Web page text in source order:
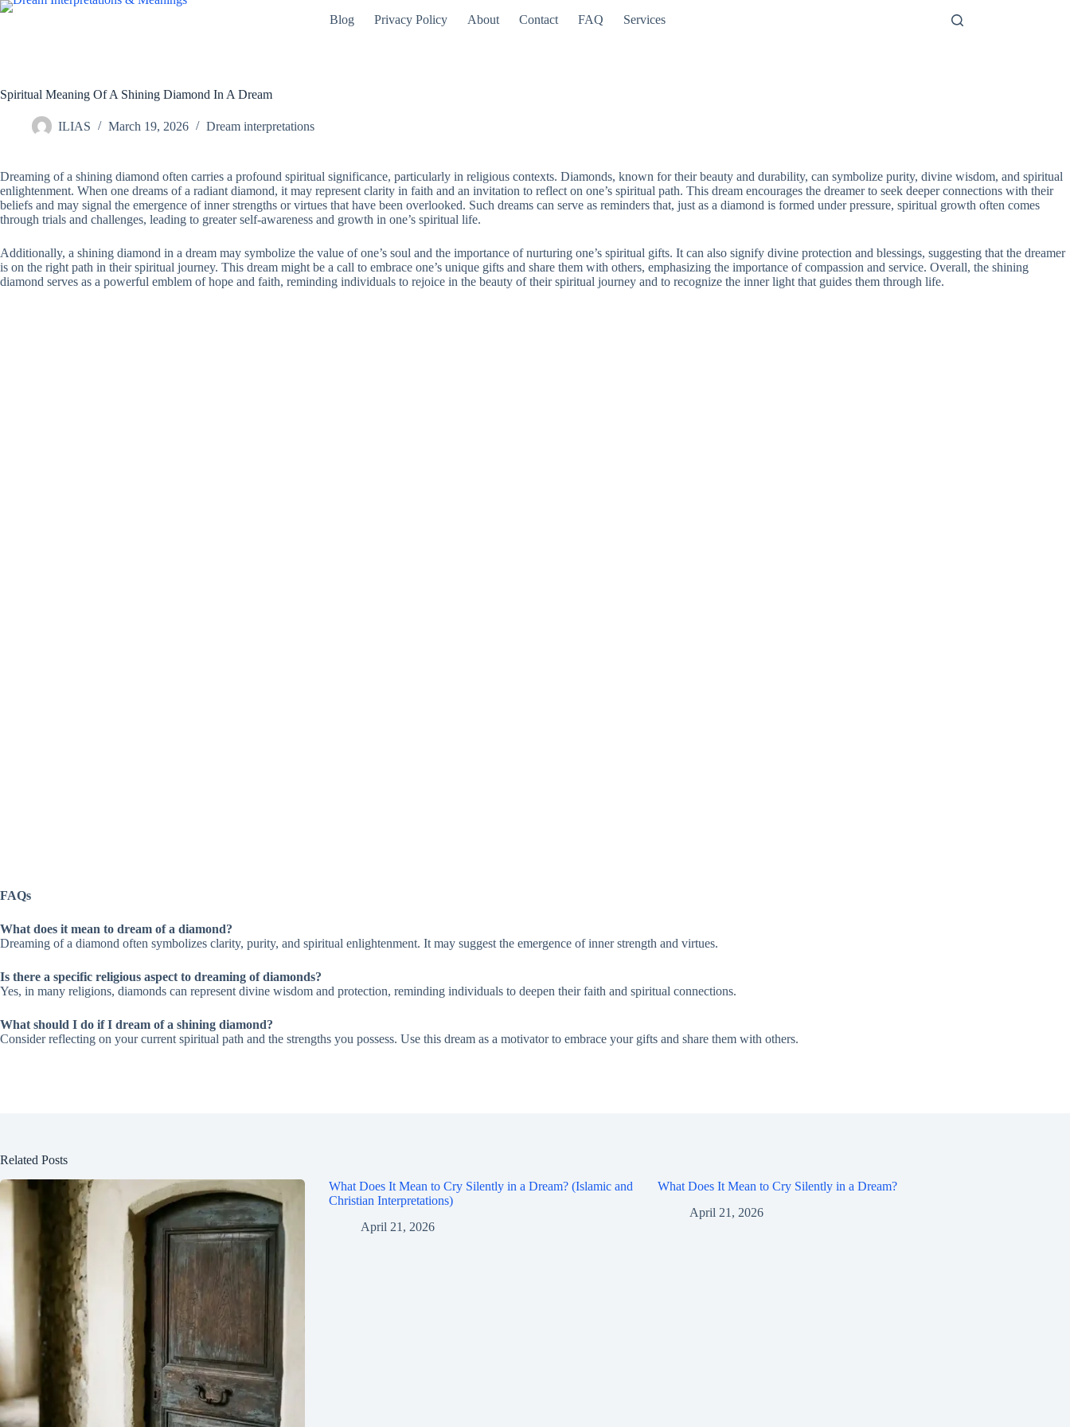
Skip
Blog Privacy Policy About Contact FAQ Services
Spiritual Meaning Of A Shining Diamond In A Dream
ILIAS March 19, 2026 Dream interpretations
Dreaming of a shining diamond often carries a profound spiritual significance, particularly in religious contexts. Diamonds, known for their beauty and durability, can symbolize purity, divine wisdom, and spiritual
enlightenment. When one dreams of a radiant diamond, it may represent clarity in faith and an invitation to reflect on one’s spiritual path. This dream encourages the dreamer to seek deeper connections with their
beliefs and may signal the emergence of inner strengths or virtues that have been overlooked. Such dreams can serve as reminders that, just as a diamond is formed under pressure, spiritual growth often comes
through trials and challenges, leading to greater self-awareness and growth in one’s spiritual life.
Additionally, a shining diamond in a dream may symbolize the value of one’s soul and the importance of nurturing one’s spiritual gifts. It can also signify divine protection and blessings, suggesting that the dreamer
is on the right path in their spiritual journey. This dream might be a call to embrace one’s unique gifts and share them with others, emphasizing the importance of compassion and service. Overall, the shining
diamond serves as a powerful emblem of hope and faith, reminding individuals to rejoice in the beauty of their spiritual journey and to recognize the inner light that guides them through life.
FAQs
What does it mean to dream of a diamond?
Dreaming of a diamond often symbolizes clarity, purity, and spiritual enlightenment. It may suggest the emergence of inner strength and virtues.
Is there a specific religious aspect to dreaming of diamonds?
Yes, in many religions, diamonds can represent divine wisdom and protection, reminding individuals to deepen their faith and spiritual connections.
What should I do if I dream of a shining diamond?
Consider reflecting on your current spiritual path and the strengths you possess. Use this dream as a motivator to embrace your gifts and share them with others.
Related Posts
What Does It Mean to Cry Silently in a Dream? (Islamic and
Christian Interpretations)
April 21, 2026
What Does It Mean to Cry Silently in a Dream?
April 21, 2026